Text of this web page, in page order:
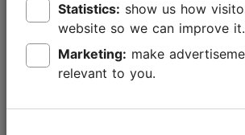
Help
Terms of Use
Statistics:
website so we can improve it.
Marketing:
relevant to you.